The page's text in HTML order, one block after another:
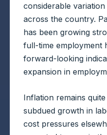
considerable
across the country.
has been growing
full-time employment
forward-looking
expansion in
Inflation remains
subdued growth in
cost pressures